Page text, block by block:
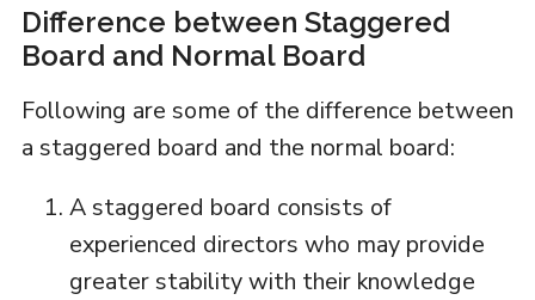
Difference between Staggered
Board and Normal Board
Following are some of the difference between
a staggered board and the normal board:
A staggered board consists of
experienced directors who may provide
greater stability with their knowledge